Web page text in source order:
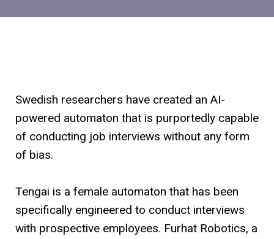
Swedish researchers have created an AI-
powered automaton that is purportedly capable
of conducting job interviews without any form
of bias.
Tengai is a female automaton that has been
specifically engineered to conduct interviews
with prospective employees. Furhat Robotics, a